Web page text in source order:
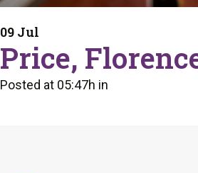
Program
Health And Wellness
Orchestral Training
Tip Of The Week
09 Jul
Price,
Posted at 05:47h in